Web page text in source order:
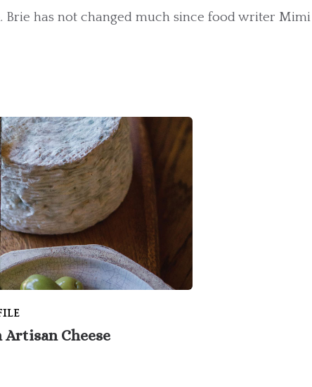
has not changed much since food writer Mimi
Artisan Cheese